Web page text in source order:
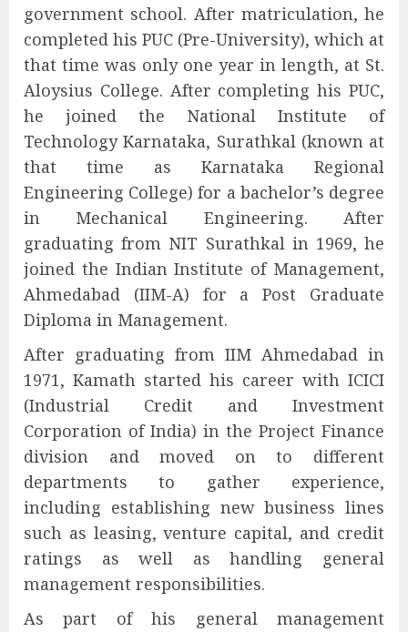
government school. After matriculation, he
completed his PUC (Pre-University), which at
that time was only one year in length, at St.
Aloysius College. After completing his PUC,
he joined the National Institute of
Technology Karnataka, Surathkal (known at
that time as Karnataka Regional
Engineering College) for a bachelor’s degree
in Mechanical Engineering. After
graduating from NIT Surathkal in 1969, he
joined the Indian Institute of Management,
Ahmedabad (IIM-A) for a Post Graduate
Diploma in Management.
After graduating from IIM Ahmedabad in
1971, Kamath started his career with ICICI
(Industrial Credit and Investment
Corporation of India) in the Project Finance
division and moved on to different
departments to gather experience,
including establishing new business lines
such as leasing, venture capital, and credit
ratings as well as handling general
management responsibilities.
As part of his general management